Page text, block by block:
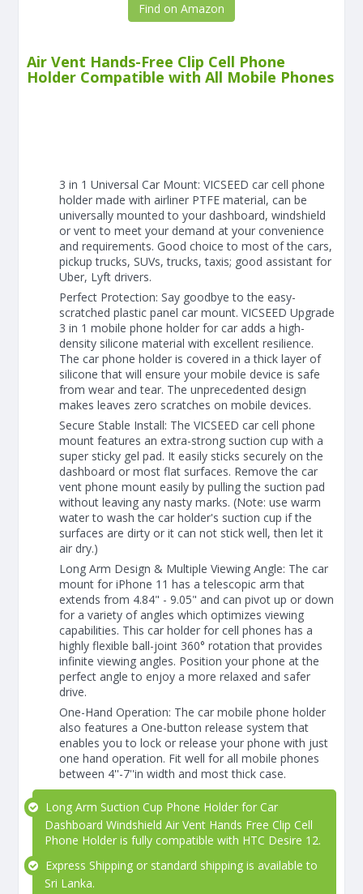
Find on Amazon
Air Vent Hands-Free Clip Cell Phone
Holder Compatible with All Mobile Phones
3 in 1 Universal Car Mount: VICSEED car cell phone
holder made with airliner PTFE material, can be
universally mounted to your dashboard, windshield
or vent to meet your demand at your convenience
and requirements. Good choice to most of the cars,
pickup trucks, SUVs, trucks, taxis; good assistant for
Uber, Lyft drivers.
Perfect Protection: Say goodbye to the easy-
scratched plastic panel car mount. VICSEED Upgrade
3 in 1 mobile phone holder for car adds a high-
density silicone material with excellent resilience.
The car phone holder is covered in a thick layer of
silicone that will ensure your mobile device is safe
from wear and tear. The unprecedented design
makes leaves zero scratches on mobile devices.
Secure Stable Install: The VICSEED car cell phone
mount features an extra-strong suction cup with a
super sticky gel pad. It easily sticks securely on the
dashboard or most flat surfaces. Remove the car
vent phone mount easily by pulling the suction pad
without leaving any nasty marks. (Note: use warm
water to wash the car holder's suction cup if the
surfaces are dirty or it can not stick well, then let it
air dry.)
Long Arm Design & Multiple Viewing Angle: The car
mount for iPhone 11 has a telescopic arm that
extends from 4.84" - 9.05" and can pivot up or down
for a variety of angles which optimizes viewing
capabilities. This car holder for cell phones has a
highly flexible ball-joint 360° rotation that provides
infinite viewing angles. Position your phone at the
perfect angle to enjoy a more relaxed and safer
drive.
One-Hand Operation: The car mobile phone holder
also features a One-button release system that
enables you to lock or release your phone with just
one hand operation. Fit well for all mobile phones
between 4''-7''in width and most thick case.
Long Arm Suction Cup Phone Holder for Car
Dashboard Windshield Air Vent Hands Free Clip Cell
Phone Holder is fully compatible with HTC Desire 12.
Express Shipping or standard shipping is available to
Sri Lanka.